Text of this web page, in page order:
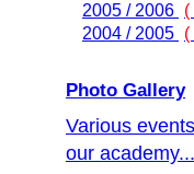
2005 / 2006 (
2004 / 2005 (
Photo Gallery
Various
our academy...